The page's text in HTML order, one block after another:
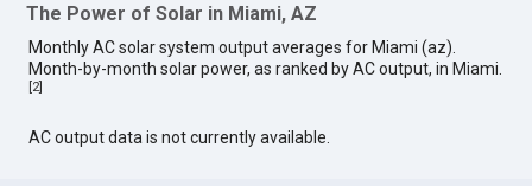
The Power of Solar in Miami, AZ
Monthly AC solar system output averages for Miami (az).
Month-by-month solar power, as ranked by AC output, in Miami.
2]
AC output data is not currently available.